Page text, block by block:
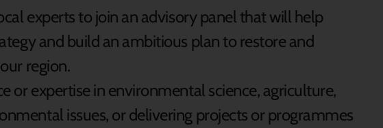
experts to join an advisory panel that will help
and build an ambitious plan to restore and
region.
or expertise in environmental science, agriculture,
issues, or delivering projects or programmes